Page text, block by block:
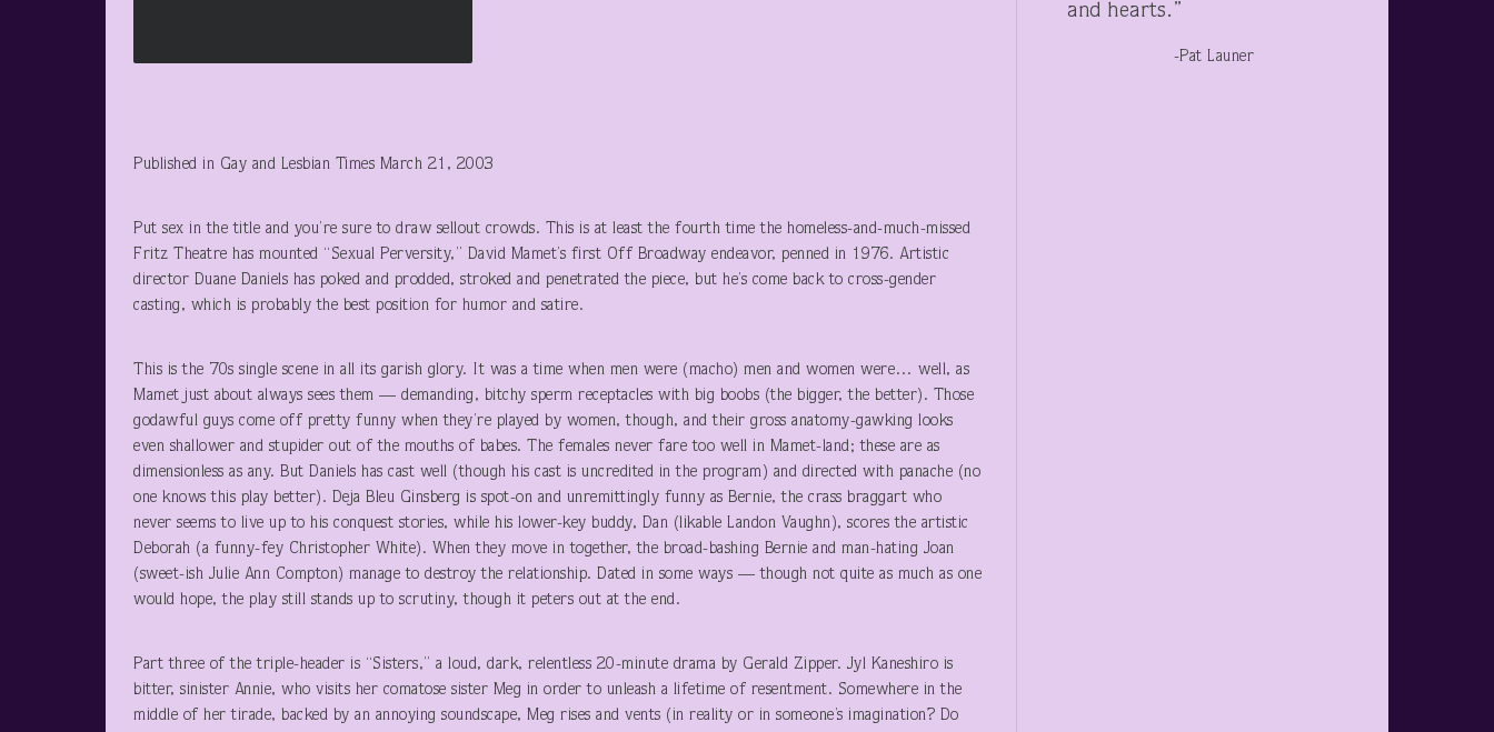
Published in Gay and Lesbian Times March 21, 2003
Put sex in the title and you’re sure to draw sellout crowds. This is at least the fourth time the homeless-and-much-missed
Fritz Theatre has mounted “Sexual Perversity,” David Mamet’s first Off Broadway endeavor, penned in 1976. Artistic
director Duane Daniels has poked and prodded, stroked and penetrated the piece, but he’s come back to cross-gender
casting, which is probably the best position for humor and satire.
This is the 70s single scene in all its garish glory. It was a time when men were (macho) men and women were… well, as
Mamet just about always sees them — demanding, bitchy sperm receptacles with big boobs (the bigger, the better). Those
godawful guys come off pretty funny when they’re played by women, though, and their gross anatomy-gawking looks
even shallower and stupider out of the mouths of babes. The females never fare too well in Mamet-land; these are as
dimensionless as any. But Daniels has cast well (though his cast is uncredited in the program) and directed with panache (no
one knows this play better). Deja Bleu Ginsberg is spot-on and unremittingly funny as Bernie, the crass braggart who
never seems to live up to his conquest stories, while his lower-key buddy, Dan (likable Landon Vaughn), scores the artistic
Deborah (a funny-fey Christopher White). When they move in together, the broad-bashing Bernie and man-hating Joan
(sweet-ish Julie Ann Compton) manage to destroy the relationship. Dated in some ways — though not quite as much as one
would hope, the play still stands up to scrutiny, though it peters out at the end.
Part three of the triple-header is “Sisters,” a loud, dark, relentless 20-minute drama by Gerald Zipper. Jyl Kaneshiro is
bitter, sinister Annie, who visits her comatose sister Meg in order to unleash a lifetime of resentment. Somewhere in the
middle of her tirade, backed by an annoying soundscape, Meg rises and vents (in reality or in someone’s imagination? Do
and hearts.”
-Pat Launer